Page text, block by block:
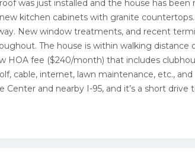
was just installed and the house has
kitchen cabinets with granite
New window treatments, and recent
The house is within walking distance
HOA fee ($240/month) that includes
cable, internet, lawn maintenance, etc.,
Center and nearby I-95, and it’s a short